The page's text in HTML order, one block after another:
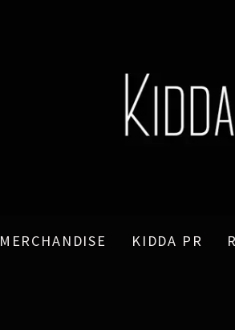
MERCHANDISE KIDDA PR